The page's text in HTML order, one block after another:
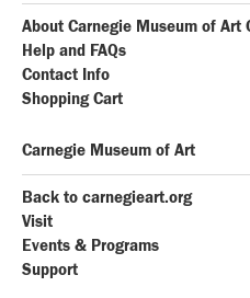
About Carnegie Museum of Art
Help and FAQs
Contact Info
Shopping Cart
Carnegie Museum of Art
Back to carnegieart.org
Visit
Events & Programs
Support